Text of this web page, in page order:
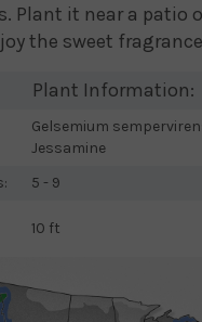
Plant it near a patio
the sweet
Plant Information:
Gelsemium
Jessamine
5 - 9
10 ft